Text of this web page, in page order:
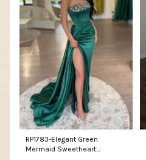
RP1783-Elegant Green
Mermaid Sweetheart